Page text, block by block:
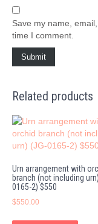
Save my name,
time I comment.
Related products
Urn arrangement with
branch (not including
0165-2) $550
$550.00